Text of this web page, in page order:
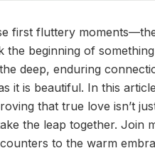
first fluttery
beginning of
deep, enduring
it is beautiful. In this
that true love isn’t
the leap together. Join
to the warm